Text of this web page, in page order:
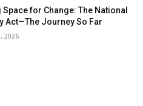
Space for Change: The National
Act—The Journey So Far
2026